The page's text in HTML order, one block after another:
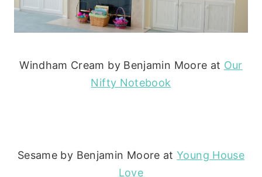
Windham Cream by Benjamin Moore at Our
Nifty Notebook
Sesame by Benjamin Moore atYoung House
Love